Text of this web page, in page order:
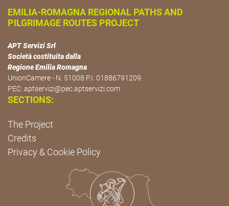
EMILIA-ROMAGNA REGIONAL PATHS AND
PILGRIMAGE ROUTES PROJECT
APT Servizi Srl
Società costituita dalla
Regione Emilia Romagna
UnionCamere - N. 51008 P.I. 01886791209.
PEC: aptservizi@pec.aptservizi.com
SECTIONS:
The Project
Credits
Privacy & Cookie Policy